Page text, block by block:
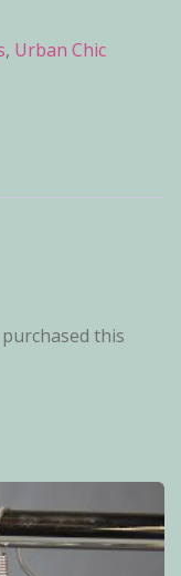
, Urban Chic
this